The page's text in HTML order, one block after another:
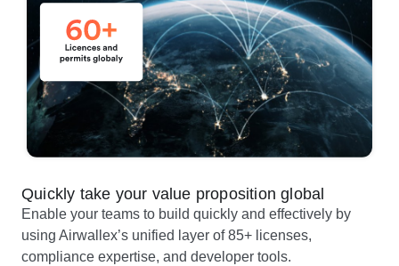
Quickly take your value proposition global
Enable your teams to build quickly and effectively by
using Airwallex’s unified layer of 85+ licenses,
compliance expertise, and developer tools.